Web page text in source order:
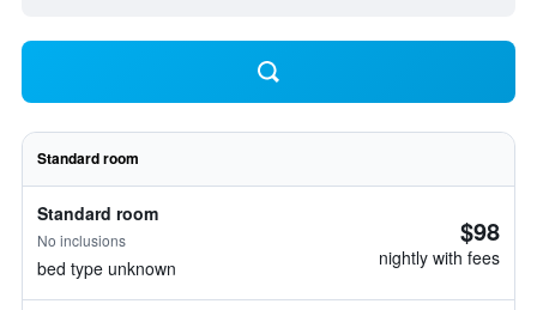
Standard room
Standard room
No inclusions
bed type unknown
$98
nightly with fees